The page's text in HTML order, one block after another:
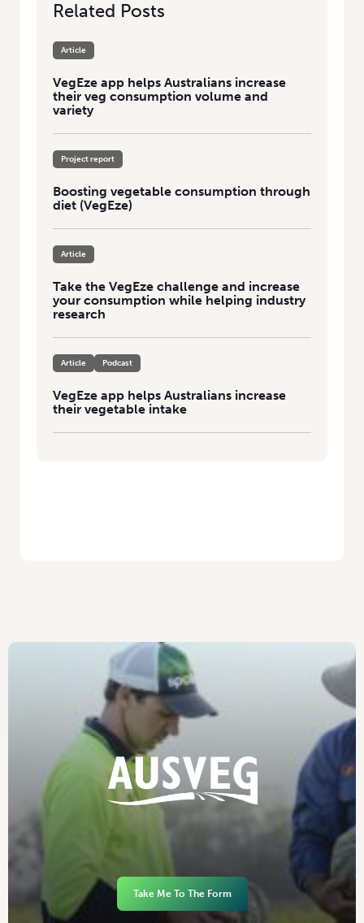
Related Posts
Article
VegEze app helps Australians increase
their veg consumption volume and
variety
Project report
Boosting vegetable consumption through
diet (VegEze)
Article
Take the VegEze challenge and increase
your consumption while helping industry
research
Article Podcast
VegEze app helps Australians increase
their vegetable intake
Take Me To The Form